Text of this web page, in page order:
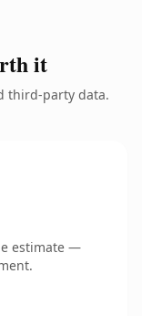
it
third-party data.
estimate —